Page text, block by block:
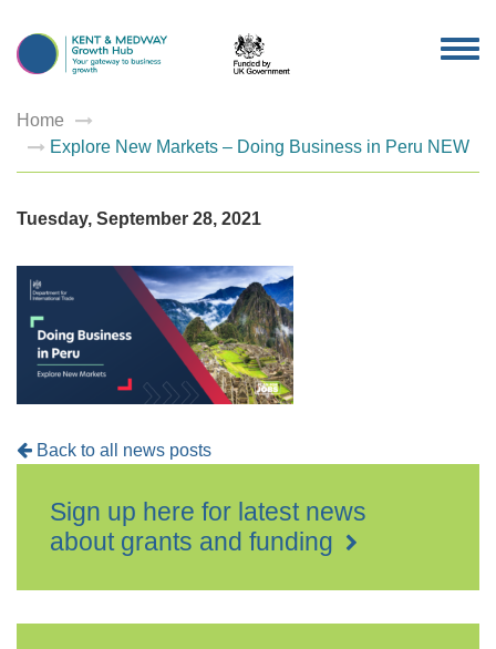
Home
Explore New Markets – Doing Business in Peru NEW
Tuesday, September 28, 2021
Back to all news posts
Sign up here for latest news
about grants and funding